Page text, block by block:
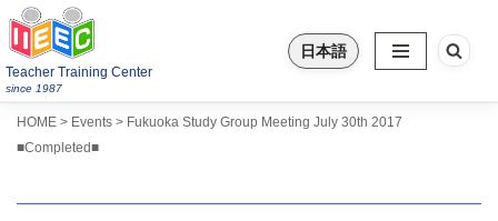
Skip
to
Teacher Training Center
since 1987
日本語
HOME > Events > Fukuoka Study Group Meeting July 30th 2017
■Completed■